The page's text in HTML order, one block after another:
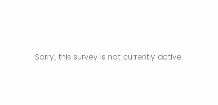
Sorry, this survey is not currently active.